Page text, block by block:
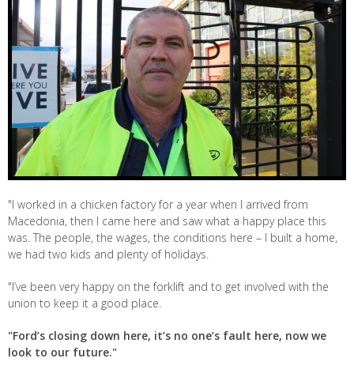
"I worked in a chicken factory for a year when I arrived from
Macedonia, then I came here and saw what a happy place this
was. The people, the wages, the conditions here – I built a home,
we had two kids and plenty of holidays.
"I’ve been very happy on the forklift and to get involved with the
union to keep it a good place.
"Ford’s closing down here, it’s no one’s fault here, now we
look to our future."